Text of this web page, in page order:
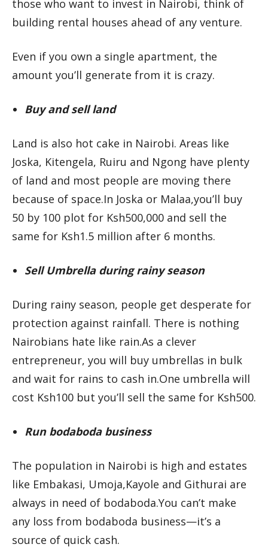
those who want to invest in Nairobi, think of
building rental houses ahead of any venture.
Even if you own a single apartment, the
amount you’ll generate from it is crazy.
Buy and sell land
Land is also hot cake in Nairobi. Areas like
Joska, Kitengela, Ruiru and Ngong have plenty
of land and most people are moving there
because of space.In Joska or Malaa,you’ll buy
50 by 100 plot for Ksh500,000 and sell the
same for Ksh1.5 million after 6 months.
Sell Umbrella during rainy season
During rainy season, people get desperate for
protection against rainfall. There is nothing
Nairobians hate like rain.As a clever
entrepreneur, you will buy umbrellas in bulk
and wait for rains to cash in.One umbrella will
cost Ksh100 but you’ll sell the same for Ksh500.
Run bodaboda business
The population in Nairobi is high and estates
like Embakasi, Umoja,Kayole and Githurai are
always in need of bodaboda.You can’t make
any loss from bodaboda business—it’s a
source of quick cash.